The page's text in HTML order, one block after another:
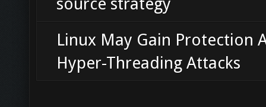
Linux May Gain Protection
Hyper-Threading Attacks